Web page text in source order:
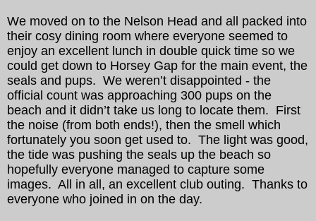
We moved on to the Nelson Head and all packed into
their cosy dining room where everyone seemed to
enjoy an excellent lunch in double quick time so we
could get down to Horsey Gap for the main event, the
seals and pups. We weren’t disappointed - the
official count was approaching 300 pups on the
beach and it didn’t take us long to locate them. First
the noise (from both ends!), then the smell which
fortunately you soon get used to. The light was good,
the tide was pushing the seals up the beach so
hopefully everyone managed to capture some
images. All in all, an excellent club outing. Thanks to
everyone who joined in on the day.